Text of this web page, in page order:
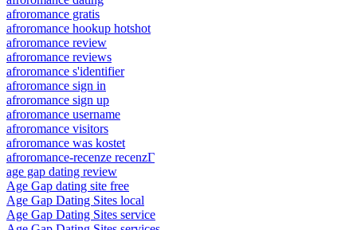
afroromance gratis
afroromance hookup hotshot
afroromance review
afroromance reviews
afroromance s'identifier
afroromance sign in
afroromance sign up
afroromance username
afroromance visitors
afroromance was kostet
afroromance-recenze recenzГ­
age gap dating review
Age Gap dating site free
Age Gap Dating Sites local
Age Gap Dating Sites service